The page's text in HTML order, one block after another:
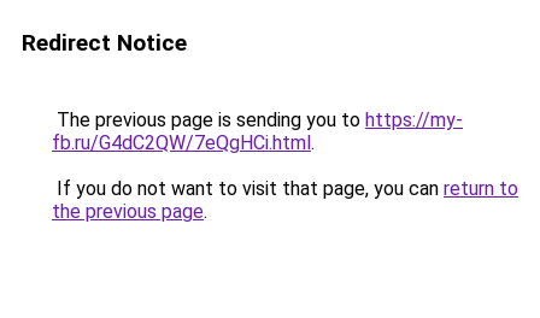
Redirect Notice
The previous page is sending you to https://my-
fb.ru/G4dC2QW/7eQgHCi.html.
If you do not want to visit that page, you can return to
the previous page.